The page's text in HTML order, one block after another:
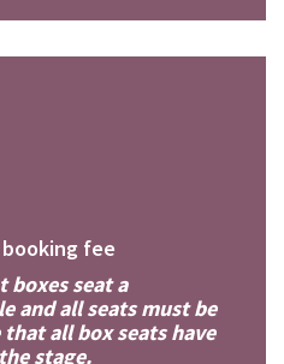
fee
boxes seat a
and all seats must be
all box seats have
stage.